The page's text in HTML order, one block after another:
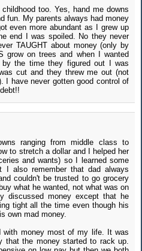
too. Yes, hand me downs
fun. My parents always had money
even more abundant as I grew up
end I was spoiled. No they never
TAUGHT about money (only by
grow on trees and when I wanted
the time they figured out I was
cut and they threw me out (not
I have never gotten good control of
ranging from middle class to
to stretch a dollar and I helped her
and wants) so I learned some
I also remember that dad always
couldn't be trusted to go grocery
what he wanted, not what was on
discussed money except that he
tight all the time even though his
own mad money.
with money most of my life. It was
that the money started to rack up.